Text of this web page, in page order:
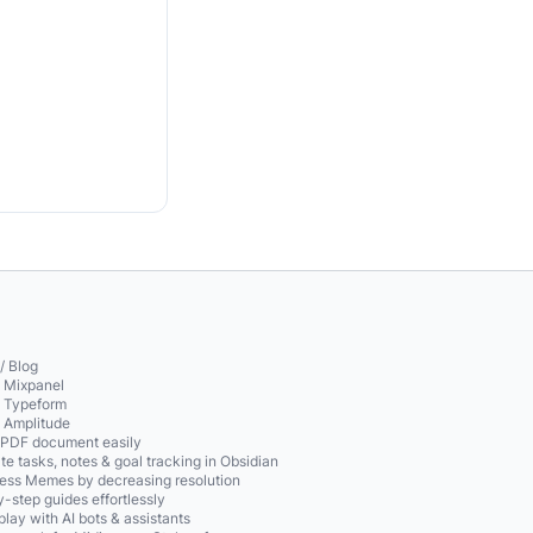
Blog
document easily
tasks, notes & goal tracking in Obsidian
Memes by decreasing resolution
step guides effortlessly
with AI bots & assistants